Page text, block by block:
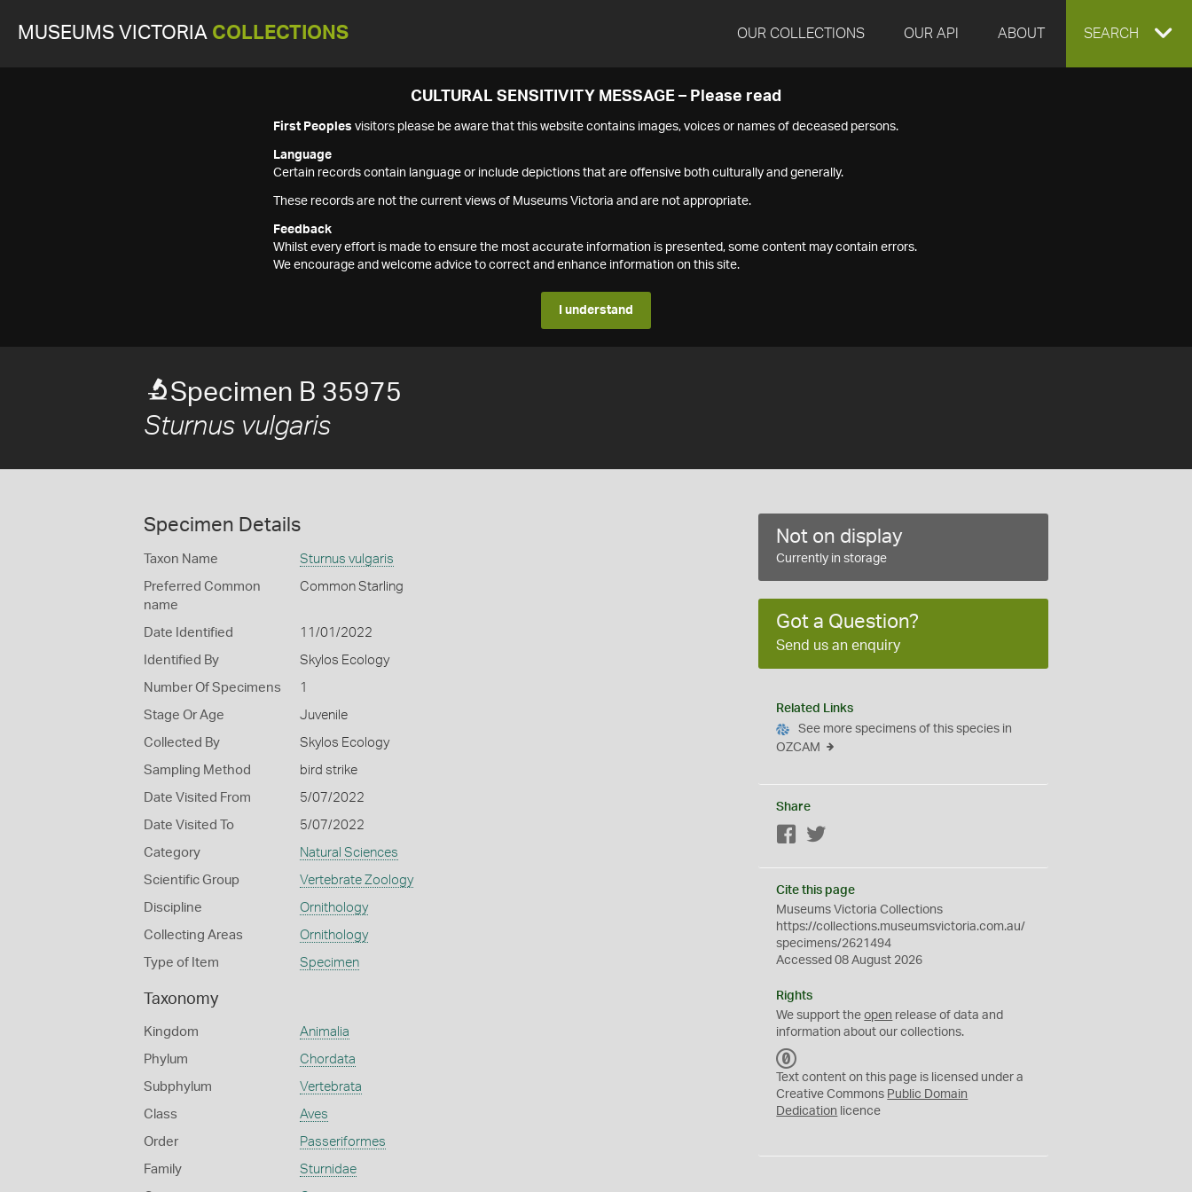
MUSEUMS VICTORIA COLLECTIONS OUR COLLECTIONS OUR API ABOUT EXPAND
SEARCH
CULTURAL SENSITIVITY MESSAGE – Please read
First Peoples visitors please be aware that this website contains images, voices or names of deceased persons.
Language
Certain records contain language or include depictions that are offensive both culturally and generally.
These records are not the current views of Museums Victoria and are not appropriate.
Feedback
Whilst every effort is made to ensure the most accurate information is presented, some content may contain errors.
We encourage and welcome advice to correct and enhance information on this site.
I understand
Specimen B 35975
Sturnus vulgaris
Specimen Details
Taxon Name Sturnus vulgaris
Preferred Common
name
Common Starling
Date Identified 11/01/2022
Identified By Skylos Ecology
Number Of Specimens 1
Stage Or Age Juvenile
Collected By Skylos Ecology
Sampling Method bird strike
Date Visited From 5/07/2022
Date Visited To 5/07/2022
Category Natural Sciences
Scientific Group Vertebrate Zoology
Discipline Ornithology
Collecting Areas Ornithology
Type of Item Specimen
Taxonomy
Kingdom Animalia
Phylum Chordata
Subphylum Vertebrata
Class Aves
Order Passeriformes
Family Sturnidae
Not on display
Currently in storage
Got a Question?
Send us an enquiry
Related Links
See more specimens of this species in
OZCAM
Share
Facebook
Cite this page
Museums Victoria Collections
https://collections.museumsvictoria.com.au/
specimens/2621494
Accessed 08 August 2026
Rights
We support theopen release of data and
information about our collections.
C
0
Text content on this page is licensed under a
Creative Commons Public Domain
Dedication licence